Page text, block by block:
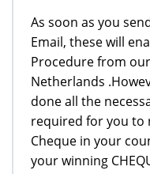
As soon as you
Email, these will
Procedure from
Netherlands
done all the
required for you to
Cheque in your
your winning